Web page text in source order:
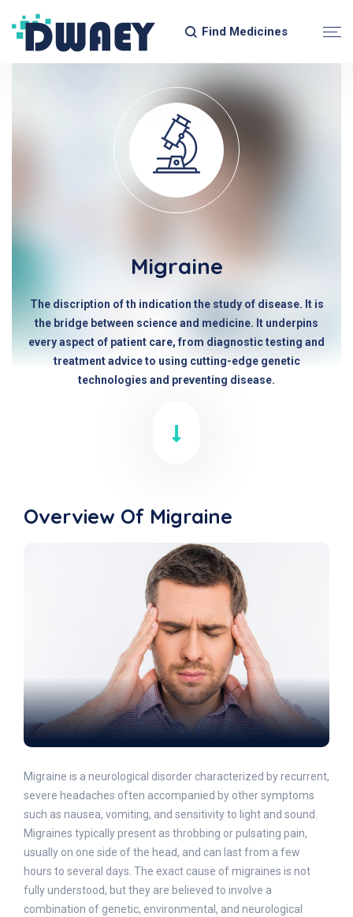
Find Medicines
Migraine
The discription of th indication the study of disease. It is
the bridge between science and medicine. It underpins
every aspect of patient care, from diagnostic testing and
treatment advice to using cutting-edge genetic
technologies and preventing disease.
Overview Of Migraine
Migraine is a neurological disorder characterized by recurrent,
severe headaches often accompanied by other symptoms
such as nausea, vomiting, and sensitivity to light and sound.
Migraines typically present as throbbing or pulsating pain,
usually on one side of the head, and can last from a few
hours to several days. The exact cause of migraines is not
fully understood, but they are believed to involve a
combination of genetic, environmental, and neurological